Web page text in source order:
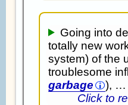
Going into
totally new
system) of the
troublesome
garbage
), …
Click to